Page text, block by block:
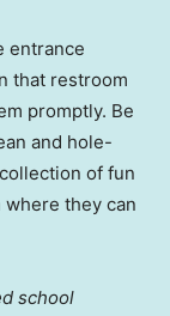
entrance
that restroom
promptly. Be
and hole-
of fun
they can
school